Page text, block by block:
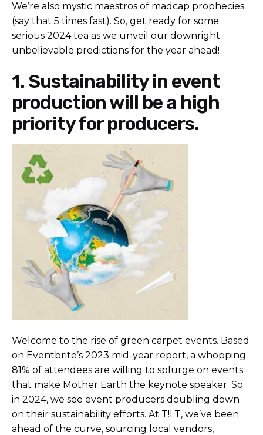
We’re also mystic maestros of madcap prophecies
(say that 5 times fast). So, get ready for some
serious 2024 tea as we unveil our downright
unbelievable predictions for the year ahead!
1. Sustainability in event
production will be a high
priority for producers.
Welcome to the rise of green carpet events. Based
on Eventbrite’s 2023 mid-year report, a whopping
81% of attendees are willing to splurge on events
that make Mother Earth the keynote speaker. So
in 2024, we see event producers doubling down
on their sustainability efforts. At T!LT, we’ve been
ahead of the curve, sourcing local vendors,